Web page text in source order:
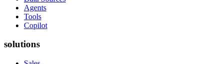
Agents
Tools
Copilot
solutions